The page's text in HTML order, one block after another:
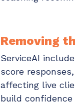
Removing
ServiceAI
score
affecting live
build